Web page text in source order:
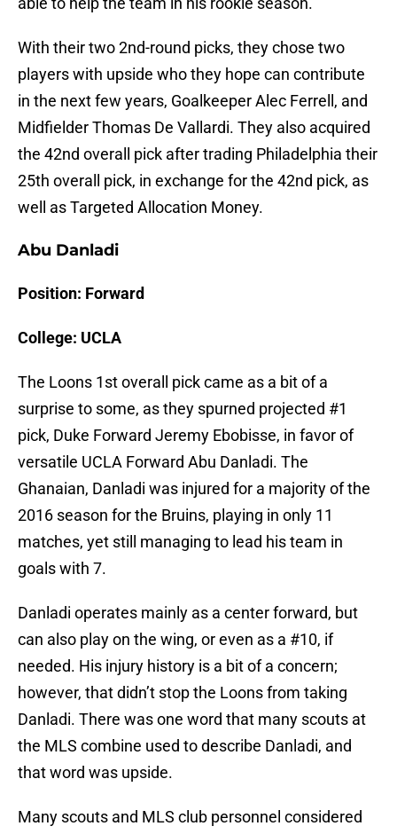
With their two 2nd-round picks, they chose two
players with upside who they hope can contribute
in the next few years, Goalkeeper Alec Ferrell, and
Midfielder Thomas De Vallardi. They also acquired
the 42nd overall pick after trading Philadelphia their
25th overall pick, in exchange for the 42nd pick, as
well as Targeted Allocation Money.
Abu Danladi
Position: Forward
College: UCLA
The Loons 1st overall pick came as a bit of a
surprise to some, as they spurned projected #1
pick, Duke Forward Jeremy Ebobisse, in favor of
versatile UCLA Forward Abu Danladi. The
Ghanaian, Danladi was injured for a majority of the
2016 season for the Bruins, playing in only 11
matches, yet still managing to lead his team in
goals with 7.
Danladi operates mainly as a center forward, but
can also play on the wing, or even as a #10, if
needed. His injury history is a bit of a concern;
however, that didn’t stop the Loons from taking
Danladi. There was one word that many scouts at
the MLS combine used to describe Danladi, and
that word was upside.
Many scouts and MLS club personnel considered